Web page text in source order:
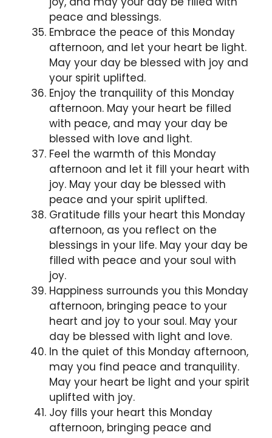
peace and blessings.
Embrace the peace of this Monday
afternoon, and let your heart be light.
May your day be blessed with joy and
your spirit uplifted.
Enjoy the tranquility of this Monday
afternoon. May your heart be filled
with peace, and may your day be
blessed with love and light.
Feel the warmth of this Monday
afternoon and let it fill your heart with
joy. May your day be blessed with
peace and your spirit uplifted.
Gratitude fills your heart this Monday
afternoon, as you reflect on the
blessings in your life. May your day be
filled with peace and your soul with
joy.
Happiness surrounds you this Monday
afternoon, bringing peace to your
heart and joy to your soul. May your
day be blessed with light and love.
In the quiet of this Monday afternoon,
may you find peace and tranquility.
May your heart be light and your spirit
uplifted with joy.
Joy fills your heart this Monday
afternoon, bringing peace and